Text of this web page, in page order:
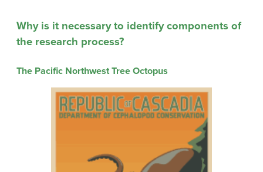
Why is it necessary to identify components of
the research process?
The Pacific Northwest Tree Octopus